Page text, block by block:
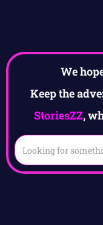
We
Keep the
StoriesZZ,